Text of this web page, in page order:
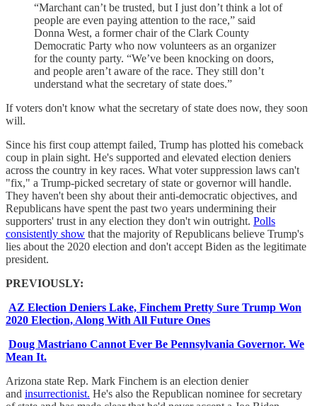
“Marchant can’t be trusted, but I just don’t think a lot of
people are even paying attention to the race,” said
Donna West, a former chair of the Clark County
Democratic Party who now volunteers as an organizer
for the county party. “We’ve been knocking on doors,
and people aren’t aware of the race. They still don’t
understand what the secretary of state does.”
If voters don't know what the secretary of state does now, they soon
will.
Since his first coup attempt failed, Trump has plotted his comeback
coup in plain sight. He's supported and elevated election deniers
across the country in key races. What voter suppression laws can't
"fix," a Trump-picked secretary of state or governor will handle.
They haven't been shy about their anti-democratic objectives, and
Republicans have spent the past two years undermining their
supporters' trust in any election they don't win outright. Polls
consistently show that the majority of Republicans believe Trump's
lies about the 2020 election and don't accept Biden as the legitimate
president.
PREVIOUSLY:
AZ Election Deniers Lake, Finchem Pretty Sure Trump Won
2020 Election, Along With All Future Ones
Doug Mastriano Cannot Ever Be Pennsylvania Governor. We
Mean It.
Arizona state Rep. Mark Finchem is an election denier
and insurrectionist. He's also the Republican nominee for secretary